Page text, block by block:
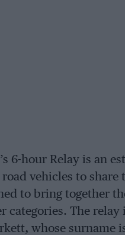
6-hour Relay is an
road vehicles to
to bring together
categories. The
whose surname